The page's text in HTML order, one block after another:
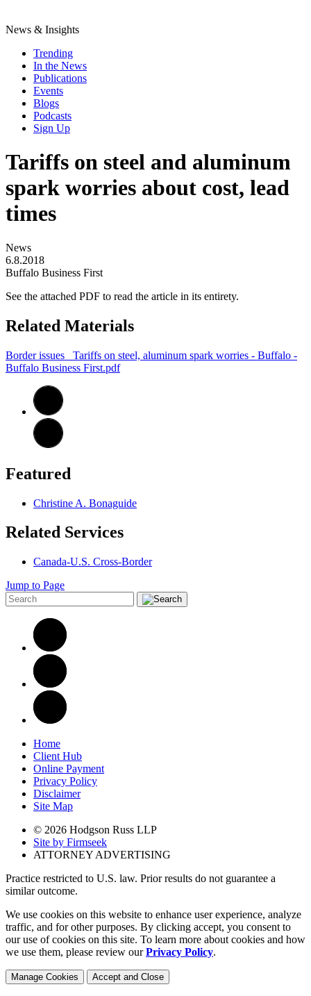
News & Insights
Trending
In the News
Publications
Events
Blogs
Podcasts
Sign Up
Tariffs on steel and aluminum
spark worries about cost, lead
times
News
6.8.2018
Buffalo Business First
See the attached PDF to read the article in its entirety.
Related Materials
Border issues_ Tariffs on steel, aluminum spark worries - Buffalo -
Buffalo Business First.pdf
Featured
Christine A. Bonaguide
Related Services
Canada-U.S. Cross-Border
Jump to Page
Home
Client Hub
Online Payment
Privacy Policy
Disclaimer
Site Map
© 2026 Hodgson Russ LLP
Site by Firmseek
ATTORNEY ADVERTISING
Practice restricted to U.S. law. Prior results do not guarantee a
similar outcome.
We use cookies on this website to enhance user experience, analyze
traffic, and for other purposes. By clicking accept, you consent to
our use of cookies on this site. To learn more about cookies and how
we use them, please review ourPrivacy Policy.
Manage Cookies Accept and Close